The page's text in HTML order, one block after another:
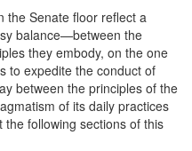
the Senate floor reflect a
balance—between the
they embody, on the one
to expedite the conduct of
between the principles of the
of its daily practices
following sections of this